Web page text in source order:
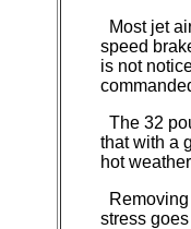
Most jet
speed
is not
The 32
that with a
hot
stress